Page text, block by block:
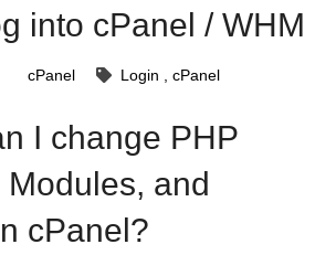
into cPanel / WHM
cPanel Login cPanel
I change PHP
and
cPanel?